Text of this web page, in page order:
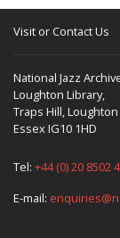
Visit or Contact Us
National Jazz
Loughton Library,
Traps Hill, Loughton
Essex IG10 1HD
Tel: +44 (0) 20 8502
E-mail: